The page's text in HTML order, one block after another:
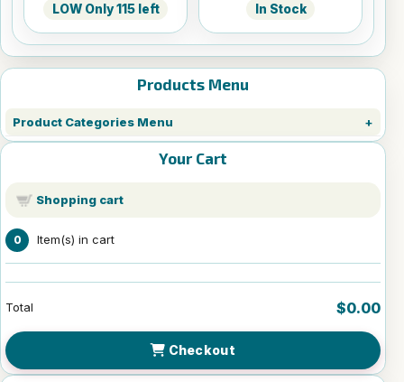
Products Menu
Product Categories Menu
Your Cart
Shopping cart
0 Item(s) in cart
Total $0.00
Checkout
LOW Only 115 left In Stock